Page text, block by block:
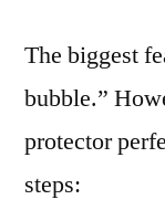
The biggest
bubble.”
protector
steps: